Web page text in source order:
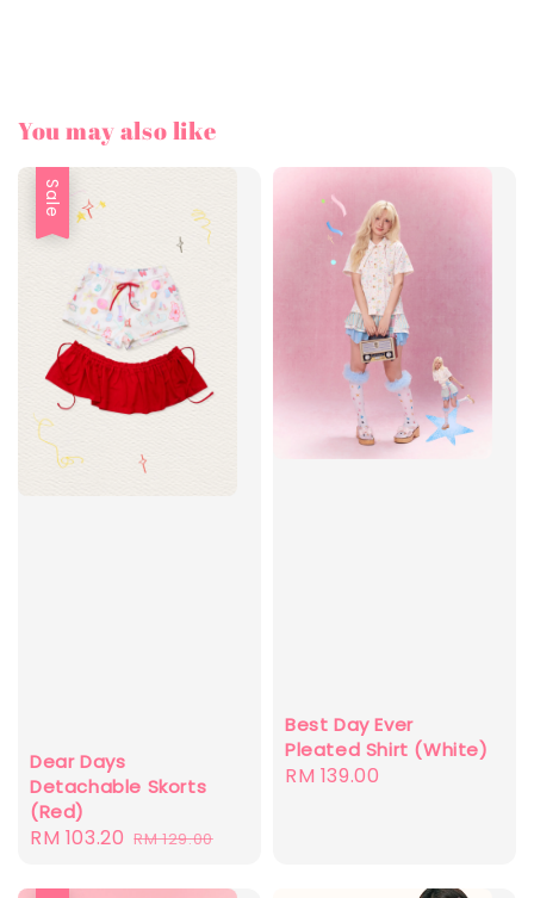
You may also like
Sale
Dear Days
Detachable Skorts
(Red)
Sale
RM 103.20 Regular
RM 129.00
Best Day Ever
Pleated Shirt (White)
Regular
RM 139.00